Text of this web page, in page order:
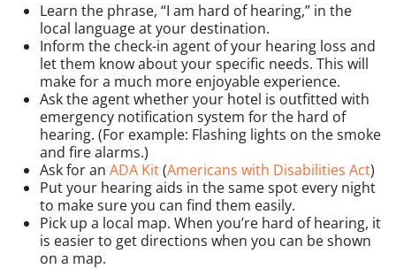
Learn the phrase, “I am hard of hearing,” in the
local language at your destination.
Inform the check-in agent of your hearing loss and
let them know about your specific needs. This will
make for a much more enjoyable experience.
Ask the agent whether your hotel is outfitted with
emergency notification system for the hard of
hearing. (For example: Flashing lights on the smoke
and fire alarms.)
Ask for an ADA Kit(Americans with Disabilities Act)
Put your hearing aids in the same spot every night
to make sure you can find them easily.
Pick up a local map. When you’re hard of hearing, it
is easier to get directions when you can be shown
on a map.